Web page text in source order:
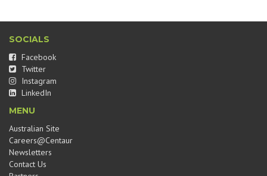
SOCIALS
Facebook
Twitter
Instagram
LinkedIn
MENU
Australian Site
Careers@Centaur
Newsletters
Contact Us